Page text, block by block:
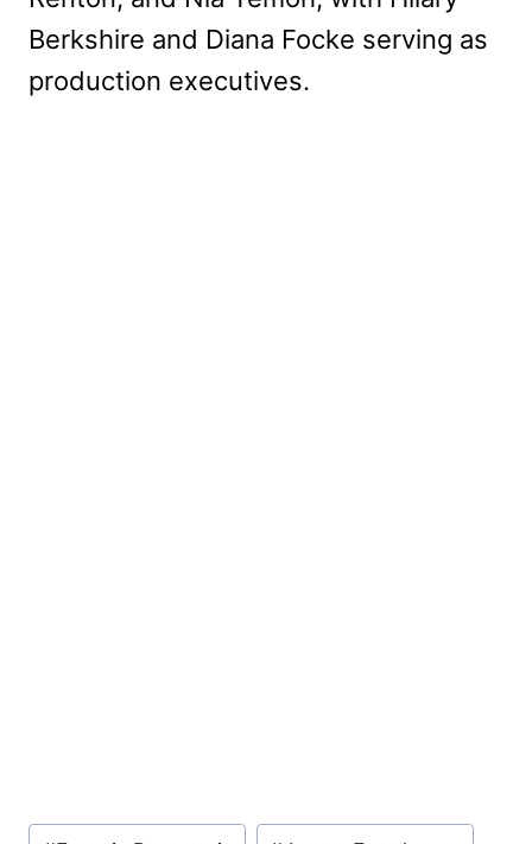
Berkshire and Diana Focke serving as
production executives.
Post